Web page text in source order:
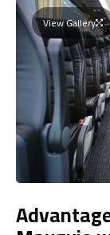
View Gallery